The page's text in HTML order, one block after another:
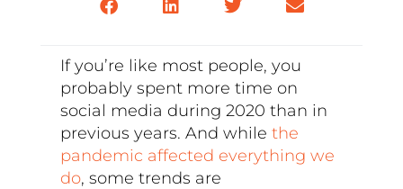
If you’re like most people, you
probably spent more time on
social media during 2020 than in
previous years. And while the
pandemic affected everything we
do, some trends are